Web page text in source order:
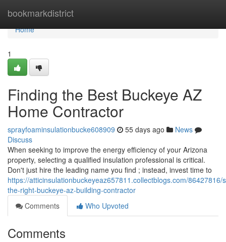
bookmarkdistrict
Home
Home
1
Finding the Best Buckeye AZ
Home Contractor
sprayfoaminsulationbucke608909 55 days ago
News
Discuss
When seeking to improve the energy efficiency of your Arizona
property, selecting a qualified insulation professional is critical.
Don't just hire the leading name you find ; instead, invest time to
https://atticinsulationbuckeyeaz657811.collectblogs.com/86427816/
the-right-buckeye-az-building-contractor
Comments
Who Upvoted
Comments